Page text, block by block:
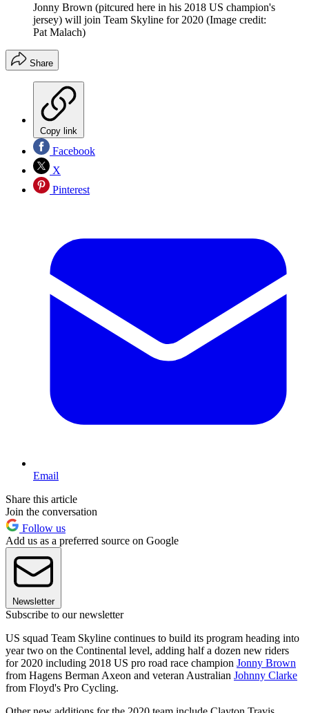
Jonny Brown (pitcured here in his 2018 US champion's
jersey) will join Team Skyline for 2020 (Image credit:
Pat Malach)
Share
Copy link
Facebook
X
Pinterest
Email
Share this article
Join the conversation
Follow us
Add us as a preferred source on Google
Newsletter
Subscribe to our newsletter
US squad Team Skyline continues to build its program heading into
year two on the Continental level, adding half a dozen new riders
for 2020 including 2018 US pro road race champion Jonny Brown
from Hagens Berman Axeon and veteran Australian Johnny Clarke
from Floyd's Pro Cycling.